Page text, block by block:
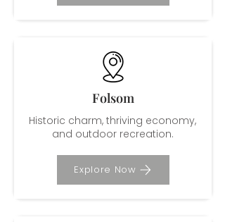
Folsom
Historic charm, thriving economy,
and outdoor recreation.
Explore Now